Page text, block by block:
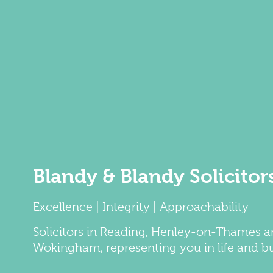
Blandy & Blandy
Excellence | Integrity | Approachability
Solicitors in Reading, Henley-on-Thames
Wokingham, representing you in life and